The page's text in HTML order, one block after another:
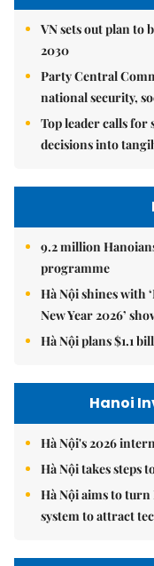
VN sets out plan to
2030
Party Central
national security,
Top leader calls
decisions into
9.2 million
programme
Hà Nội shines with
New Year 2026’
Hà Nội plans $1.1
Hanoi
Hà Nội's 2026
Hà Nội takes steps
Hà Nội aims to
system to attract